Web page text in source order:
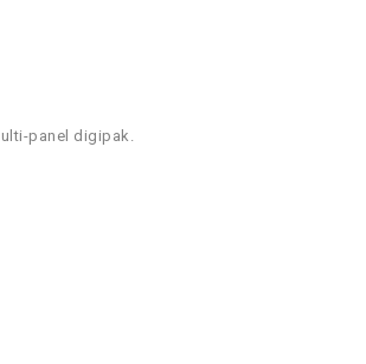
panel digipak.